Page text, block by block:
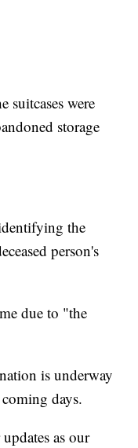
suitcases were
storage
the
person's
due to "the
is underway
days.
as our